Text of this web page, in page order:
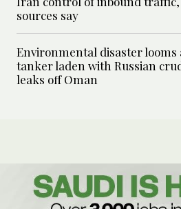
sources say
Environmental disaster looms
tanker laden with Russian
leaks off Oman